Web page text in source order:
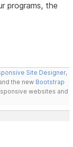
programs, the
Site Designer,
the new Bootstrap
websites and